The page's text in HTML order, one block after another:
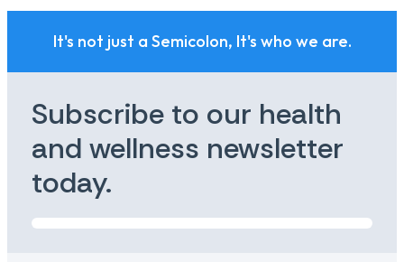
It's not just a Semicolon, It's who we are.
Subscribe to our health
and wellness newsletter
today.